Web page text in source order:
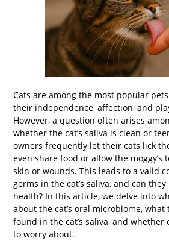
Cats are among the most popular
their independence, affection, and
However, a question often arises
whether the cat’s saliva is clean or
owners frequently let their cats lick
even share food or allow the moggy’s
skin or wounds. This leads to a valid
germs in the cat’s saliva, and can
health? In this article, we delve into
about the cat’s oral microbiome,
found in the cat’s saliva, and whether
to worry about.